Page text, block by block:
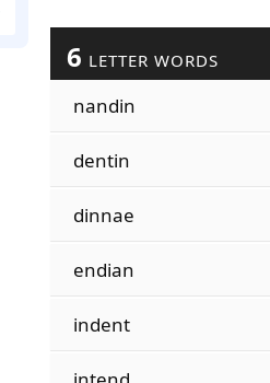
6 LETTER WORDS
nandin
dentin
dinnae
endian
indent